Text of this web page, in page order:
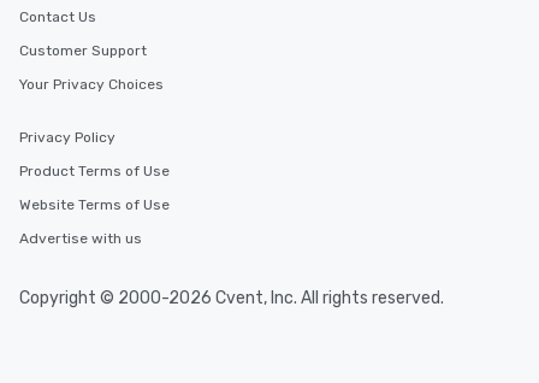
Contact Us
Customer Support
Your Privacy Choices
Privacy Policy
Product Terms of Use
Website Terms of Use
Advertise with us
Copyright © 2000-2026 Cvent, Inc. All rights reserved.